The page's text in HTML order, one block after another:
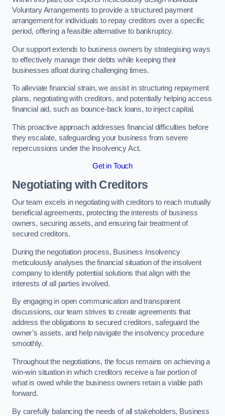
Voluntary Arrangements to provide a structured payment
arrangement for individuals to repay creditors over a specific
period, offering a feasible alternative to bankruptcy.
Our support extends to business owners by strategising ways
to effectively manage their debts while keeping their
businesses afloat during challenging times.
To alleviate financial strain, we assist in structuring repayment
plans, negotiating with creditors, and potentially helping access
financial aid, such as bounce-back loans, to inject capital.
This proactive approach addresses financial difficulties before
they escalate, safeguarding your business from severe
repercussions under the Insolvency Act.
Get in Touch
Negotiating with Creditors
Our team excels in negotiating with creditors to reach mutually
beneficial agreements, protecting the interests of business
owners, securing assets, and ensuring fair treatment of
secured creditors.
During the negotiation process, Business Insolvency
meticulously analyses the financial situation of the insolvent
company to identify potential solutions that align with the
interests of all parties involved.
By engaging in open communication and transparent
discussions, our team strives to create agreements that
address the obligations to secured creditors, safeguard the
owner’s assets, and help navigate the insolvency procedure
smoothly.
Throughout the negotiations, the focus remains on achieving a
win-win situation in which creditors receive a fair portion of
what is owed while the business owners retain a viable path
forward.
By carefully balancing the needs of all stakeholders, Business